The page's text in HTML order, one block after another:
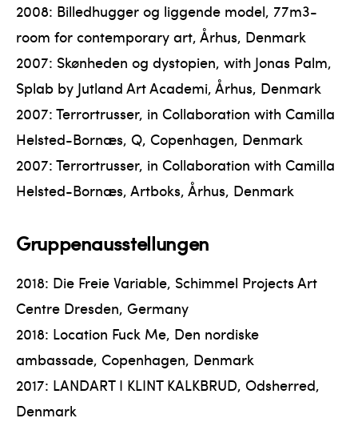
2008: Billedhugger og liggende model, 77m3-
room for contemporary art, Århus, Denmark
2007: Skønheden og dystopien, with Jonas Palm,
Splab by Jutland Art Academi, Århus, Denmark
2007: Terrortrusser, in Collaboration with Camilla
Helsted-Bornæs, Q, Copenhagen, Denmark
2007: Terrortrusser, in Collaboration with Camilla
Helsted-Bornæs, Artboks, Århus, Denmark
Gruppenausstellungen
2018: Die Freie Variable, Schimmel Projects Art
Centre Dresden, Germany
2018: Location Fuck Me, Den nordiske
ambassade, Copenhagen, Denmark
2017: LANDART I KLINT KALKBRUD, Odsherred,
Denmark